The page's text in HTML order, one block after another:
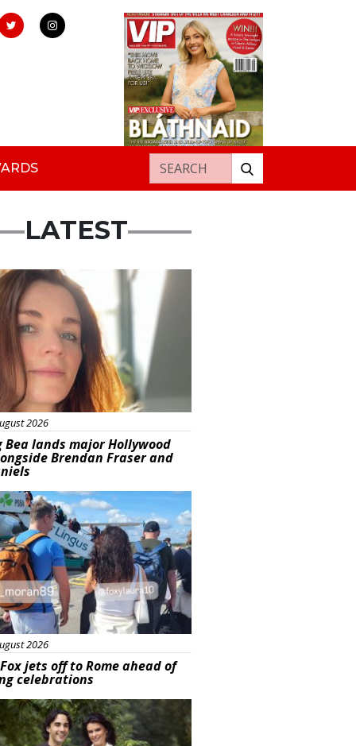
Search for:
LATEST
2026
Bea lands major Hollywood
Brendan Fraser and
2026
jets off to Rome ahead of
celebrations